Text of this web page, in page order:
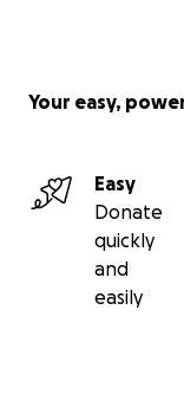
Your easy,
Easy
Donate
quickly
and
easily